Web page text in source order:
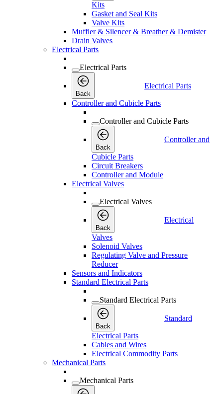
Kits
Gasket and Seal Kits
Valve Kits
Muffler & Silencer & Breather & Demister
Drain Valves
Electrical Parts
Electrical Parts
Back
Electrical Parts
Controller and Cubicle Parts
Controller and Cubicle Parts
Back
Controller and
Cubicle Parts
Circuit Breakers
Controller and Module
Electrical Valves
Electrical Valves
Back
Electrical
Valves
Solenoid Valves
Regulating Valve and Pressure
Reducer
Sensors and Indicators
Standard Electrical Parts
Standard Electrical Parts
Back
Standard
Electrical Parts
Cables and Wires
Electrical Commodity Parts
Mechanical Parts
Mechanical Parts